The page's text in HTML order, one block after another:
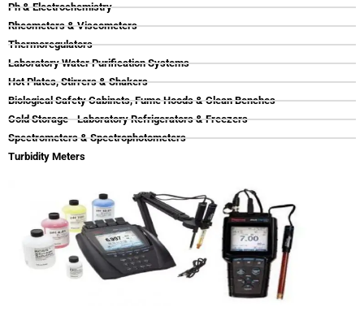
Ph & Electrochemistry
Rheometers & Viscometers
Thermoregulators
Laboratory Water Purification Systems
Hot Plates, Stirrers & Shakers
Biological Safety Cabinets, Fume Hoods & Clean Benches
Cold Storage - Laboratory Refrigerators & Freezers
Spectrometers & Spectrophotometers
Turbidity Meters